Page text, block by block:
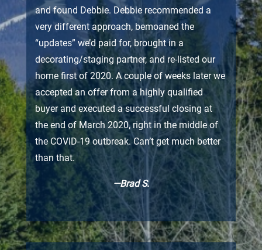
and found Debbie. Debbie recommended a
very different approach, bemoaned the
“updates” we’d paid for, brought in a
decorating/staging partner, and re-listed our
home first of 2020. A couple of weeks later we
accepted an offer from a highly qualified
buyer and executed a successful closing at
the end of March 2020, right in the middle of
the COVID-19 outbreak. Can’t get much better
than that.
—Brad S.